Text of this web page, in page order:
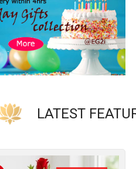
LATEST